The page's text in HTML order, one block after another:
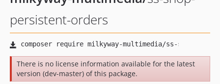
persistent-orders
There is no license information available for the latest
version (dev-master) of this package.